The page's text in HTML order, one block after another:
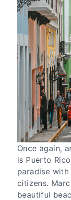
Once again,
is Puerto
paradise
citizens.
beautiful